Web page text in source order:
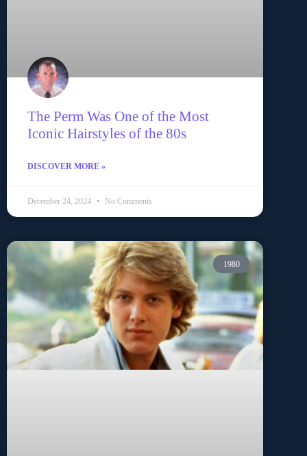
The Perm Was One of the Most
Iconic Hairstyles of the 80s
DISCOVER MORE »
December 24, 2024 No Comments
1980